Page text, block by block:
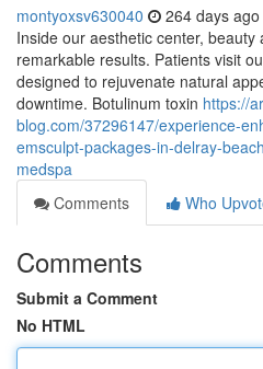
montyoxsv630040 264 days ago
Inside our aesthetic center,
remarkable results. Patients visit
designed to rejuvenate natural
downtime. Botulinum toxin https://
blog.com/37296147/experience-
emsculpt-packages-in-delray-
medspa
Comments
Who
Comments
Submit a Comment
No HTML